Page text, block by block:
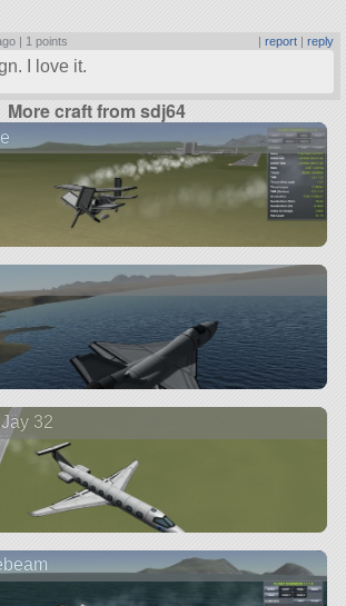
| 1 points report| reply
I love it.
More craft from sdj64
32